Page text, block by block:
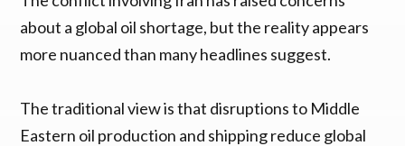
about a global oil shortage, but the reality appears
more nuanced than many headlines suggest.
The traditional view is that disruptions to Middle
Eastern oil production and shipping reduce global